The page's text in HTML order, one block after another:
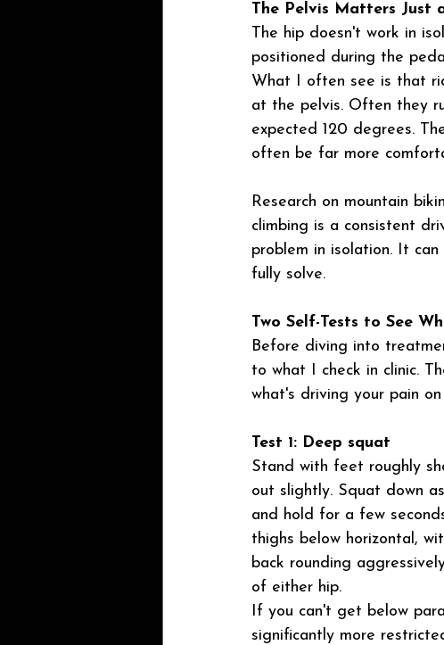
The Pelvis Matters Just
The hip doesn't work in
positioned during the
What I often see is that
at the pelvis. Often they
expected 120 degrees.
often be far more
Research on mountain
climbing is a consistent
problem in isolation. It
fully solve.
Two Self-Tests to See
Before diving into
to what I check in clinic.
what's driving your pain
Test 1: Deep squat
Stand with feet roughly
out slightly. Squat down
and hold for a few
thighs below horizontal,
back rounding
of either hip.
If you can't get below
significantly more